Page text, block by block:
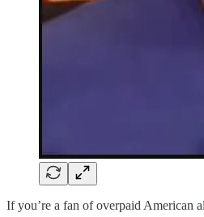
If you’re a fan of overpaid American